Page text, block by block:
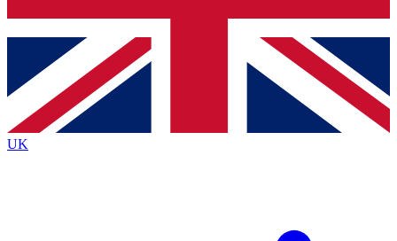
Contact me with news and offers from other Future brands
By submitting your information you agree to the Terms & Conditions
Privacy Policy
and are aged 16 or over.
UK